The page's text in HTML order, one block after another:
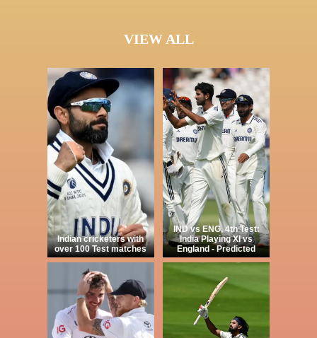
VIEW ALL
Indian cricketers with
over 100 Test matches
IND vs ENG, 4th Test:
India Playing XI vs
England - Predicted